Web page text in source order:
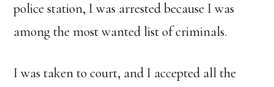
police station, I was arrested because I was
among the most wanted list of criminals.
I was taken to court, and I accepted all the